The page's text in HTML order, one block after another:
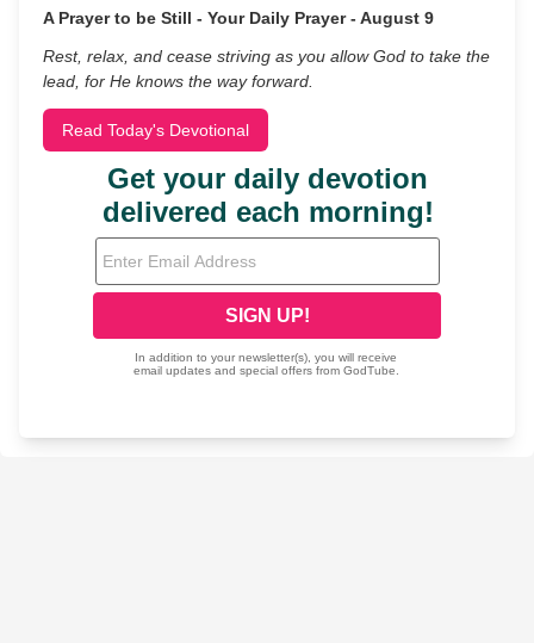
A Prayer to be Still - Your Daily Prayer - August 9
Rest, relax, and cease striving as you allow God to take the
lead, for He knows the way forward.
Read Today's Devotional